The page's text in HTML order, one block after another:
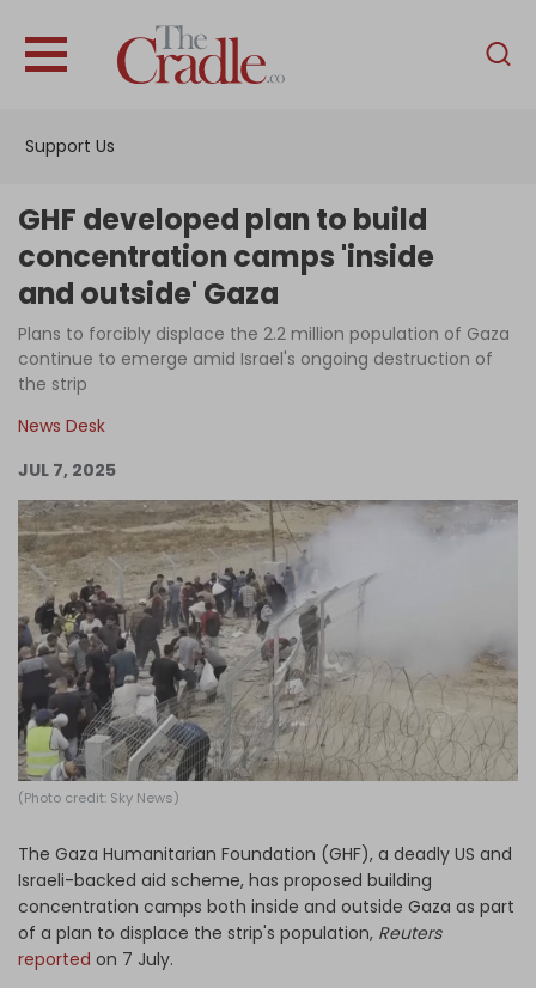
Support Us
English
Interviews
News
Podcast
Become an Author
Log in
GHF developed plan to build
concentration camps 'inside
and outside' Gaza
Plans to forcibly displace the 2.2 million population of Gaza
continue to emerge amid Israel's ongoing destruction of
the strip
News Desk
JUL 7, 2025
(Photo credit: Sky News)
The Gaza Humanitarian Foundation (GHF), a deadly US and
Israeli-backed aid scheme, has proposed building
concentration camps both inside and outside Gaza as part
of a plan to displace the strip's population, Reuters
reported on 7 July.